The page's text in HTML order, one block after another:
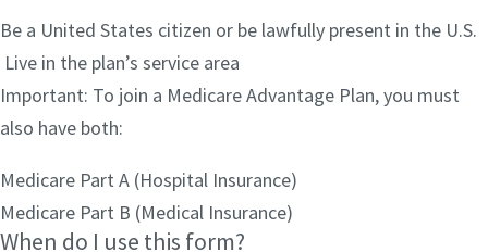
Be a United States citizen or be lawfully present in the U.S.
Live in the plan’s service area
Important: To join a Medicare Advantage Plan, you must
also have both:
Medicare Part A (Hospital Insurance)
Medicare Part B (Medical Insurance)
When do I use this form?